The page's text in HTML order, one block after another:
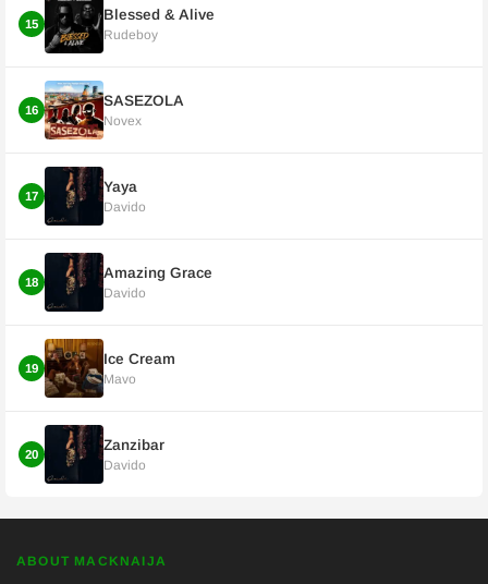
15
Blessed & Alive
Rudeboy
16
SASEZOLA
Novex
17
Yaya
Davido
18
Amazing Grace
Davido
19
Ice Cream
Mavo
20
Zanzibar
Davido
ABOUT MACKNAIJA